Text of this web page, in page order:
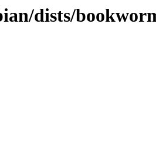
dists/